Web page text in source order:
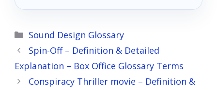
Categories
Sound Design Glossary
Spin-Off – Definition & Detailed
Explanation – Box Office Glossary Terms
Conspiracy Thriller movie – Definition &